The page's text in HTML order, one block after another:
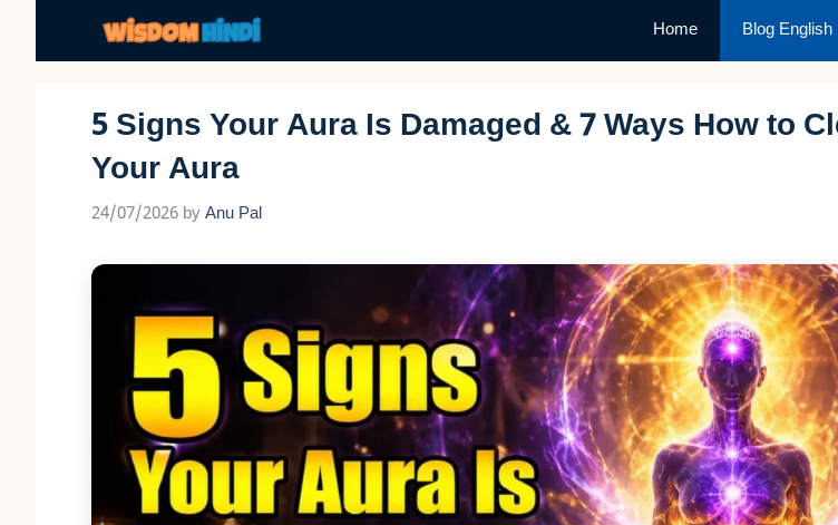
Home Blog English
5 Signs Your Aura Is Damaged & 7 Ways How to
Your Aura
24/07/2026 by Anu Pal